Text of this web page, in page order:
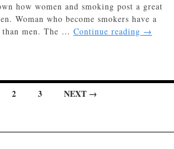
how women and smoking post a great
Woman who become smokers have a
men. The … Continue reading Women
Women
→
2 3 NEXT →